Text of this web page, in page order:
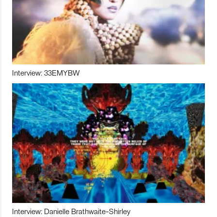
Interview: 33EMYBW
Interview: Danielle Brathwaite-Shirley